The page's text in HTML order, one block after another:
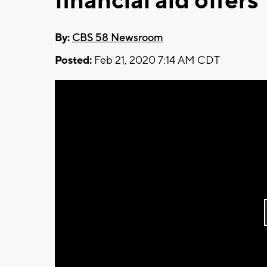
By: CBS 58 Newsroom
Posted: Feb 21, 2020 7:14 AM CDT